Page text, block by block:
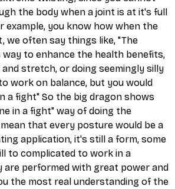
the body when a joint is at it's full
example, you know how when the
we often say things like, "The
to enhance the health benefits,
stretch, or doing seemingly silly
work on balance, but you would
a fight" So the big dragon shows
in a fight" way of doing the
that every posture would be a
application, it's still a form, some
to complicated to work in a
are performed with great power and
the most real understanding of the